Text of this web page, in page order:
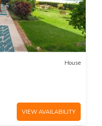
Garden Family Home
Tub provides
Child Friendly,
House features Air
6 - Walk to Beach,
and max
rental for this property is
House
VIEW AVAILABILITY